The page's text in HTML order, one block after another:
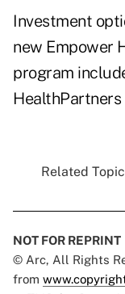
Investment
new Empower
program
HealthPartners
Related
NOT FOR REPRINT
© Arc, All Rights
from